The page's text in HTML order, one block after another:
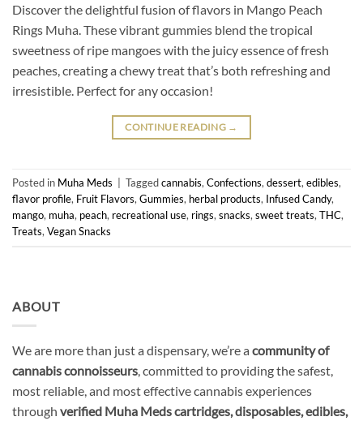
Discover the delightful fusion of flavors in Mango Peach
Rings Muha. These vibrant gummies blend the tropical
sweetness of ripe mangoes with the juicy essence of fresh
peaches, creating a chewy treat that’s both refreshing and
irresistible. Perfect for any occasion!
CONTINUE READING →
Posted in Muha Meds Taggedcannabis, Confections, dessert, edibles,
flavor profile, Fruit Flavors, Gummies, herbal products, Infused Candy,
mango, muha, peach, recreational use, rings, snacks, sweet treats, THC,
Treats, Vegan Snacks
ABOUT
We are more than just a dispensary, we’re a community of
cannabis connoisseurs, committed to providing the safest,
most reliable, and most effective cannabis experiences
through verified Muha Meds cartridges, disposables, edibles,